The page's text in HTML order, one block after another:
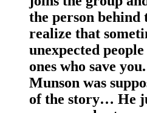
the person behind
realize that
unexpected
ones who save
Munson was
of the story… He